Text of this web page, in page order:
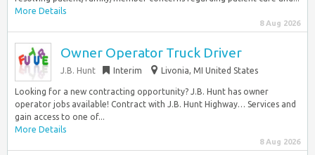
More Details
8 Aug 2026
Owner Operator Truck Driver
J.B. Hunt Interim Livonia, MI United States
Looking for a new contracting opportunity? J.B. Hunt has owner
operator jobs available! Contract with J.B. Hunt Highway… Services and
gain access to one of...
More Details
8 Aug 2026